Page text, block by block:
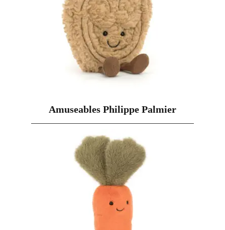
Amuseables Philippe Palmier